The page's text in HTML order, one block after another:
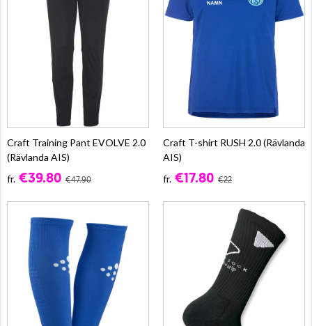
Craft Training Pant EVOLVE 2.0
(Rävlanda AIS)
fr. €39.80 €47.90
Craft T-shirt RUSH 2.0 (Rävlanda
AIS)
fr. €17.80 €22